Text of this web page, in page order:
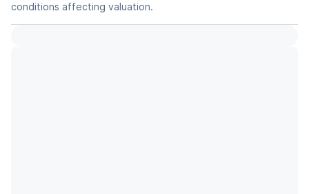
conditions affecting valuation.